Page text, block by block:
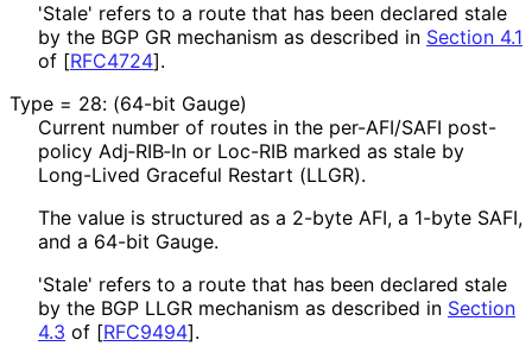
'Stale' refers to a route that has been declared stale
by the BGP GR mechanism as described in Section 4.1
of [RFC4724].
Type = 28: (64-bit Gauge)
Current number of routes in the per-AFI/SAFI post-
policy Adj‑RIB‑In or Loc-RIB marked as stale by
Long-Lived Graceful Restart (LLGR).
The value is structured as a 2-byte AFI, a 1-byte SAFI,
and a 64-bit Gauge.
'Stale' refers to a route that has been declared stale
by the BGP LLGR mechanism as described in Section
4.3 of [RFC9494].